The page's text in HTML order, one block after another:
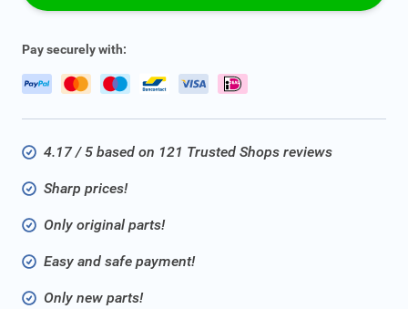
Pay securely with:
4.17 / 5 based on 121 Trusted Shops reviews
Sharp prices!
Only original parts!
Easy and safe payment!
Only new parts!